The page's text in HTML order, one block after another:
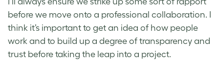
before we move onto a professional collaboration. I
think it’s important to get an idea of how people
work and to build up a degree of transparency and
trust before taking the leap into a project.